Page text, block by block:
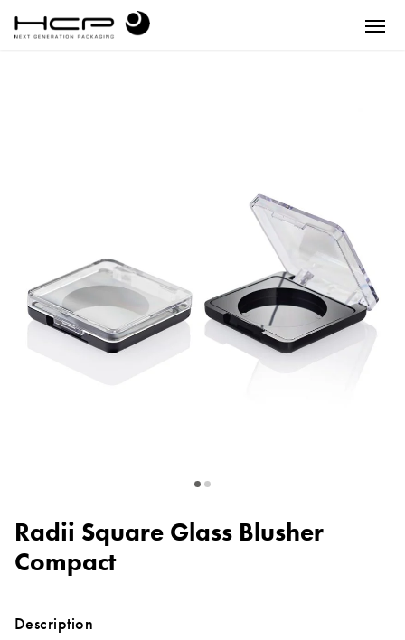
Radii Square Glass Blusher
Compact
Description